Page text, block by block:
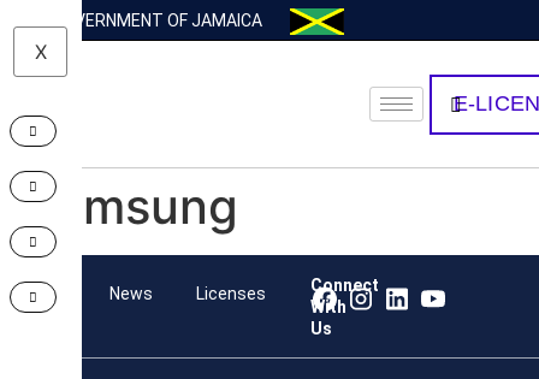
GOVERNMENT OF JAMAICA
X
E-
Samsung
Team News Licenses
Connect
With
Us